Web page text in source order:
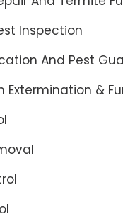
Inspection
And Pest
Extermination &